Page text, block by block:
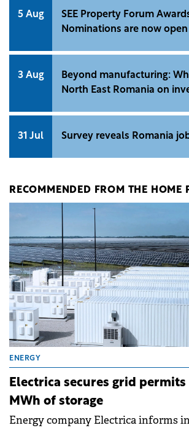
5 Aug
SEE Property Forum
Nominations are now open
3 Aug
Beyond manufacturing:
North East Romania on
31 Jul Survey reveals Romania
RECOMMENDED FROM THE HOME
ENERGY
Electrica secures grid
MWh of storage
Energy company Electrica informs